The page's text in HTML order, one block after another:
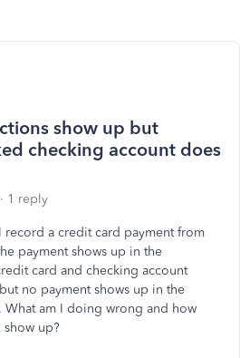
show up but
checking account does
1 reply
a credit card payment from
payment shows up in the
card and checking account
no payment shows up in the
What am I doing wrong and how
up?